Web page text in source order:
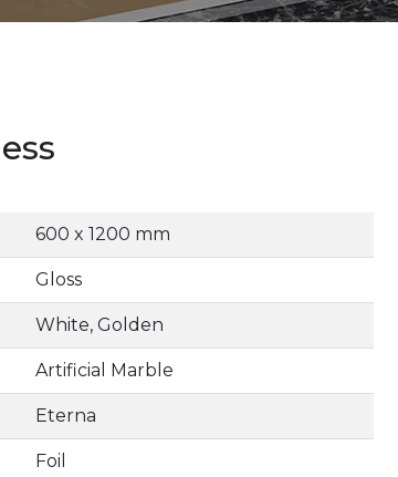
600 x 1200 mm
Gloss
White, Golden
Artificial Marble
Eterna
Foil